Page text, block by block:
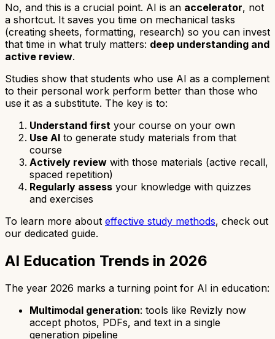
No, and this is a crucial point. AI is an accelerator, not
a shortcut. It saves you time on mechanical tasks
(creating sheets, formatting, research) so you can invest
that time in what truly matters: deep understanding and
active review.
Studies show that students who use AI as a complement
to their personal work perform better than those who
use it as a substitute. The key is to:
Understand first your course on your own
Use AI to generate study materials from that
course
Actively review with those materials (active recall,
spaced repetition)
Regularly assess your knowledge with quizzes
and exercises
To learn more about effective study methods, check out
our dedicated guide.
AI Education Trends in 2026
The year 2026 marks a turning point for AI in education:
Multimodal generation: tools like Revizly now
accept photos, PDFs, and text in a single
generation pipeline